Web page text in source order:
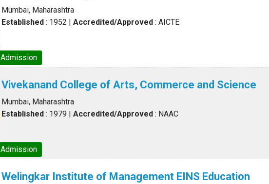
Mumbai, Maharashtra
Established : 1952 |Accredited/Approved : AICTE
Admission
Vivekanand College of Arts, Commerce and Science
Mumbai, Maharashtra
Established : 1979 |Accredited/Approved : NAAC
Admission
Welingkar Institute of Management EINS Education